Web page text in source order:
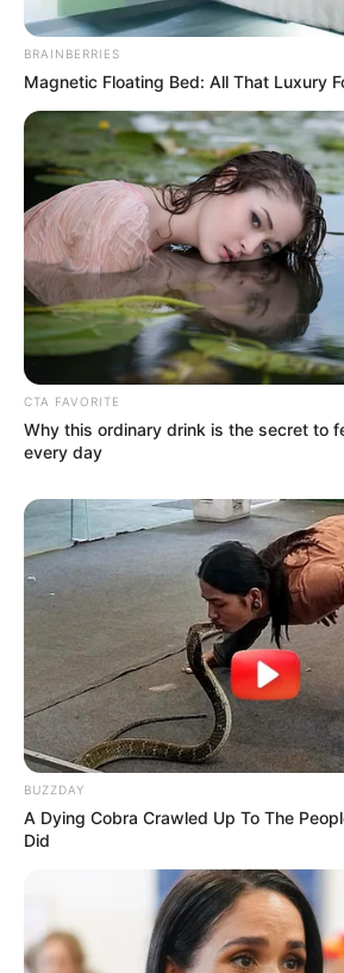
BRAINBERRIES
Magnetic Floating Bed: All That Luxury
CTA FAVORITE
Why this ordinary drink is the secret to
every day
BUZZDAY
A Dying Cobra Crawled Up To The
Did